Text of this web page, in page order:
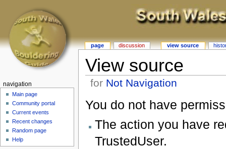
View source
for Not Navigation
You do not have
The action you have
TrustedUser.
page discussion view source
navigation
Main page
Community portal
Current events
Recent changes
Random page
Help